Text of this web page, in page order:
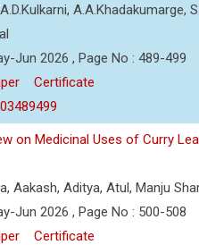
A.A.Khadakumarge,
Jun 2026 , Page No : 489-499
Certificate
on Medicinal Uses of Curry
Aakash, Aditya, Atul, Manju
Jun 2026 , Page No : 500-508
Certificate